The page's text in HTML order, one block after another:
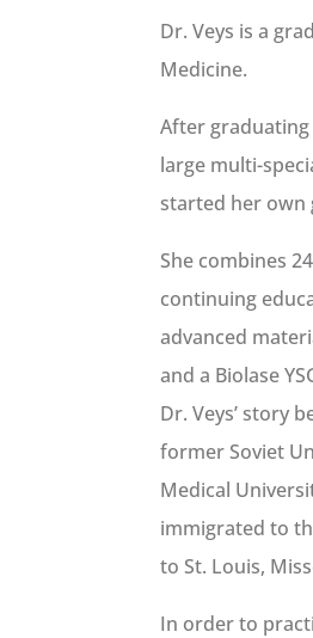
Dr. Veys is a
Medicine.
After graduating
large multi-
started her own
She combines
continuing
advanced
and a Biolase
Dr. Veys’ story
former Soviet
Medical
immigrated to
to St. Louis,
In order to